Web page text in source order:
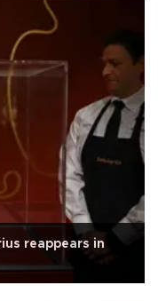
reappears in